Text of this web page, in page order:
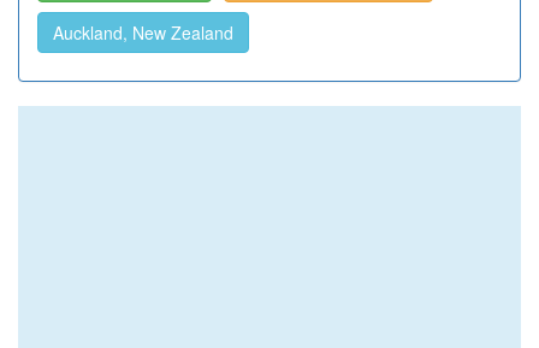
Auckland, New Zealand